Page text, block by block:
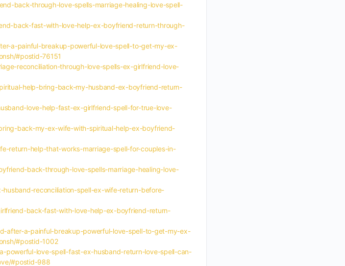
back-through-love-spells-marriage-healing-love-spell-
back-fast-with-love-help-ex-boyfriend-return-through-
a-painful-breakup-powerful-love-spell-to-get-my-ex-
#postid-76151
reconciliation-through-love-spells-ex-girlfriend-love-
help-bring-back-my-husband-ex-boyfriend-return-
love-help-fast-ex-girlfriend-spell-for-true-love-
back-my-ex-wife-with-spiritual-help-ex-boyfriend-
return-help-that-works-marriage-spell-for-couples-in-
back-through-love-spells-marriage-healing-love-
reconciliation-spell-ex-wife-return-before-
back-fast-with-love-help-ex-boyfriend-return-
after-a-painful-breakup-powerful-love-spell-to-get-my-ex-
#postid-1002
love-spell-fast-ex-husband-return-love-spell-can-
#postid-988